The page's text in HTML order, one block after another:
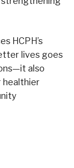
HCPH’s
lives goes
also
healthier